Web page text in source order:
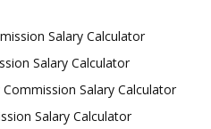
Salary Calculator
Salary Calculator
Salary Calculator
Salary Calculator